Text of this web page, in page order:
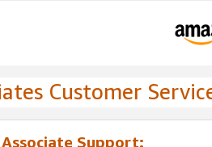
Customer
Support: